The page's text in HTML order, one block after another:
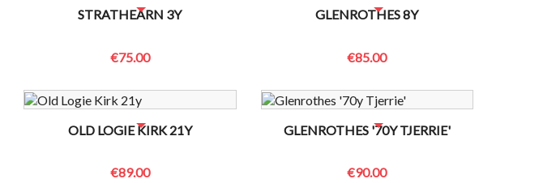
STRATHEARN 3Y
€75.00
GLENROTHES 8Y
€85.00
OLD LOGIE KIRK 21Y
€89.00
NO BOTTLES LEFT? CONTACT US TO CHECK
GLENROTHES '70Y TJERRIE'
€90.00
NO BOTTLES LEFT? CONTACT US TO CHECK